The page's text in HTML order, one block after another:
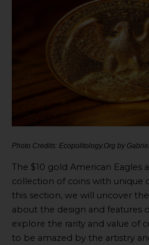
Photo Credits: Ecopolitology.Org by
The $10 gold American Eagles
collection of coins with unique
this section, we will uncover
about the design and features
explore the rarity and value of
to be amazed by the artistry